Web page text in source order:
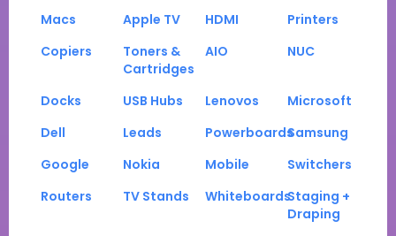
Macs Apple TV HDMI
Printers
Copiers
Toners &
Cartridges
AIO NUC
Docks USB Hubs Lenovos
Microsoft
Dell
Leads PowerboardsSamsung
Google
Nokia Mobile
Switchers
Routers
TV Stands WhiteboardsStaging +
Draping